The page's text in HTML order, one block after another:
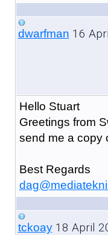
dwarfman 16
Hello Stuart
Greetings from
send me a copy
Best Regards
tckoay18 April